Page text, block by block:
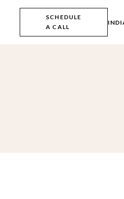
SCHEDULE
A CALL